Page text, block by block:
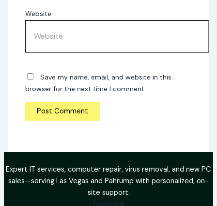
Website
Save my name, email, and website in this
browser for the next time I comment.
Expert IT services, computer repair, virus removal, and new PC
sales—serving Las Vegas and Pahrump with personalized, on-
site support.